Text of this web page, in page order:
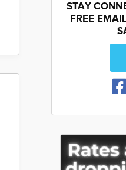
STAY
FREE